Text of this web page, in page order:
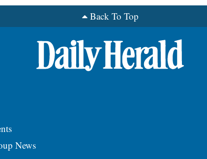
Back To Top
News